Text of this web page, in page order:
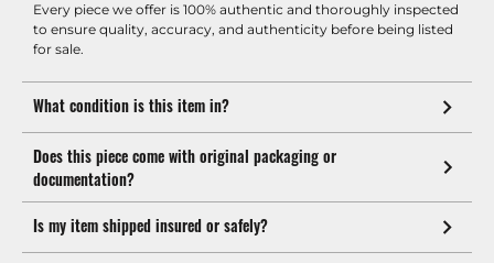
Every piece we offer is 100% authentic and thoroughly inspected
to ensure quality, accuracy, and authenticity before being listed
for sale.
What condition is this item in?
Does this piece come with original packaging or
documentation?
Is my item shipped insured or safely?